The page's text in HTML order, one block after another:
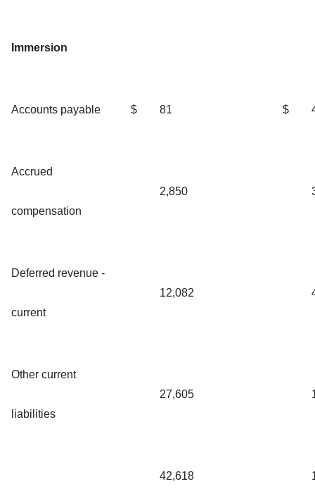
Immersion
Accounts payable $ 81 $
Accrued
compensation
2,850
Deferred revenue -
current
12,082
Other current
liabilities
27,605
42,618